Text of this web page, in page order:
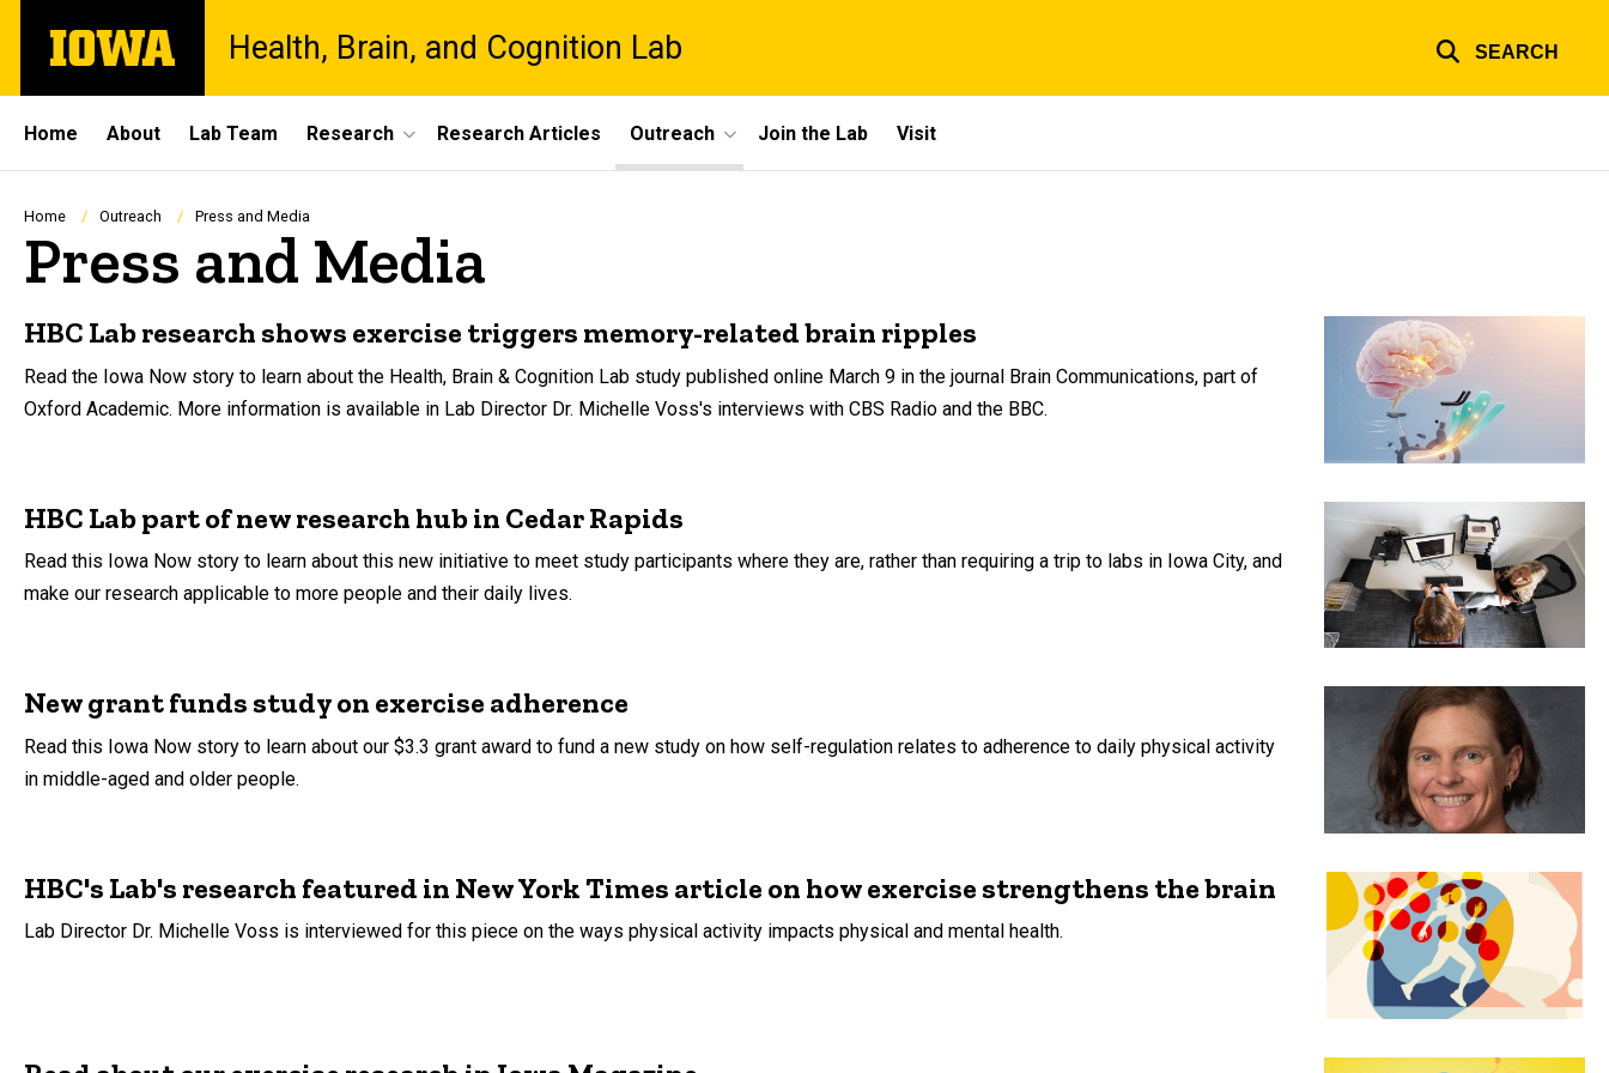
main
The
University
Health, Brain, and Cognition Lab SEARCH
Site
Main
Navigation
Home About Lab Team Research Research Articles Outreach Join the Lab Visit
Breadcrumb
Home Outreach Press and Media
Press and Media
HBC Lab research shows exercise triggers memory-related brain ripples
Read the Iowa Now story to learn about the Health, Brain & Cognition Lab study published online March 9 in the journal Brain Communications, part of
Oxford Academic. More information is available in Lab Director Dr. Michelle Voss's interviews with CBS Radio and the BBC.
HBC Lab part of new research hub in Cedar Rapids
Read this Iowa Now story to learn about this new initiative to meet study participants where they are, rather than requiring a trip to labs in Iowa City, and
make our research applicable to more people and their daily lives.
New grant funds study on exercise adherence
Read this Iowa Now story to learn about our $3.3 grant award to fund a new study on how self-regulation relates to adherence to daily physical activity
in middle-aged and older people.
HBC's Lab's research featured in New York Times article on how exercise strengthens the brain
Lab Director Dr. Michelle Voss is interviewed for this piece on the ways physical activity impacts physical and mental health.